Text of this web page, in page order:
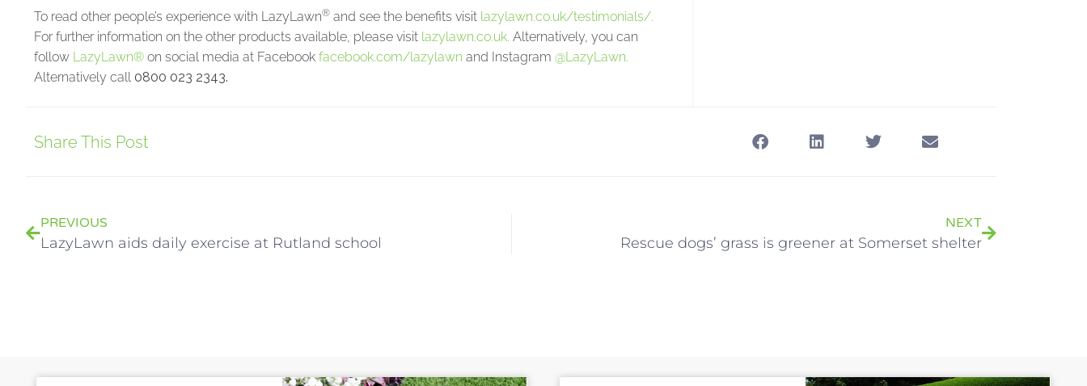
To read other people’s experience with LazyLawn® and see the benefits visit lazylawn.co.uk/testimonials/.
For further information on the other products available, please visit lazylawn.co.uk. Alternatively, you can
follow LazyLawn® on social media at Facebook facebook.com/lazylawn and Instagram @LazyLawn.
Alternatively call 0800 023 2343.
Share This Post
PREVIOUS
LazyLawn aids daily exercise at Rutland school
NEXT
Rescue dogs’ grass is greener at Somerset shelter